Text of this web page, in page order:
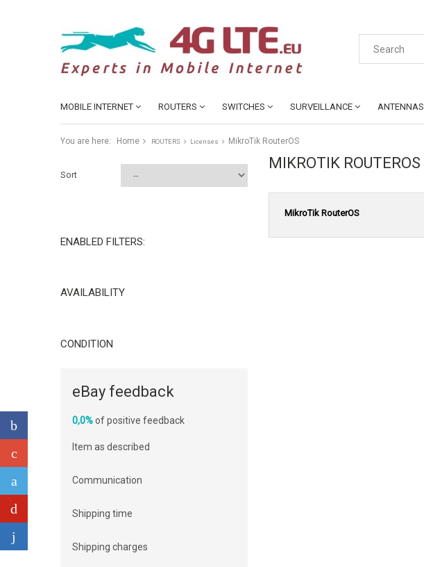
MOBILE INTERNET ROUTERS SWITCHES SURVEILLANCE ANTENNAS
You are here: Home ROUTERS Licenses MikroTik RouterOS
Sort
ENABLED FILTERS:
AVAILABILITY
CONDITION
eBay feedback
0,0%of positive feedback
Item as described
Communication
Shipping time
Shipping charges
MIKROTIK ROUTEROS
MikroTik RouterOS